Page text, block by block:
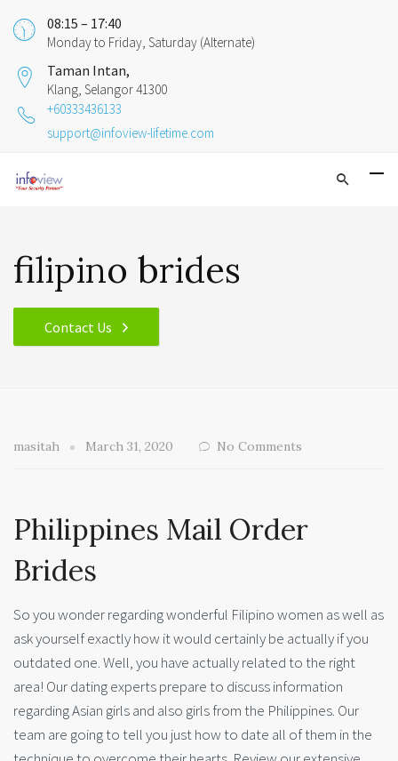
08:15 – 17:40
Monday to Friday, Saturday (Alternate)
Taman Intan,
Klang, Selangor 41300
+60333436133
support@infoview-lifetime.com
filipino brides
Contact Us
masitah March 31, 2020 No Comments
Philippines Mail Order
Brides
So you wonder regarding wonderful Filipino women as well as
ask yourself exactly how it would certainly be actually if you
outdated one. Well, you have actually related to the right
area! Our dating experts prepare to discuss information
regarding Asian girls and also girls from the Philippines. Our
team are going to tell you just how to date all of them in the